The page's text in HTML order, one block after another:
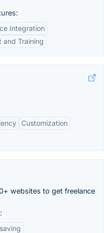
Integration
and Training
Customization
websites to get freelance